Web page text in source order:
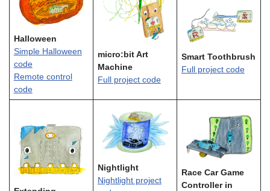
Halloween
Simple Halloween
code
Remote control
code
micro:bit Art
Machine
Full project code
Smart Toothbrush
Full project code
Nightlight
Nightlight project
Race Car Game
Controller in